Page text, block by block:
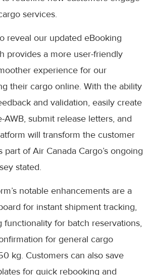
services.
reveal our updated eBooking
provides a more user-friendly
experience for our
their cargo online. With the ability
and validation, easily create
AWB, submit release letters, and
will transform the customer
of Air Canada Cargo’s ongoing
stated.
notable enhancements are a
for instant shipment tracking,
functionality for batch reservations,
for general cargo
kg. Customers can also save
for quick rebooking and